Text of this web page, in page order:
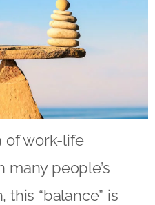
of work-life
many people’s
this “balance” is